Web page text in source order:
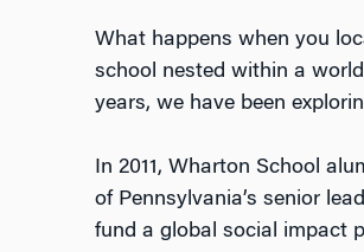
What happens when you
school nested within a
years, we have been
In 2011, Wharton School
of Pennsylvania’s senior
fund a global social impact